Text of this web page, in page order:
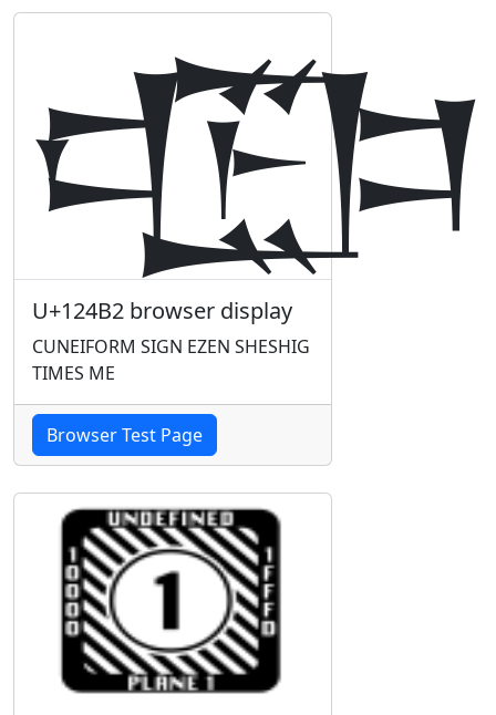
𒒲
U+124B2 browser display
CUNEIFORM SIGN EZEN SHESHIG
TIMES ME
Browser Test Page